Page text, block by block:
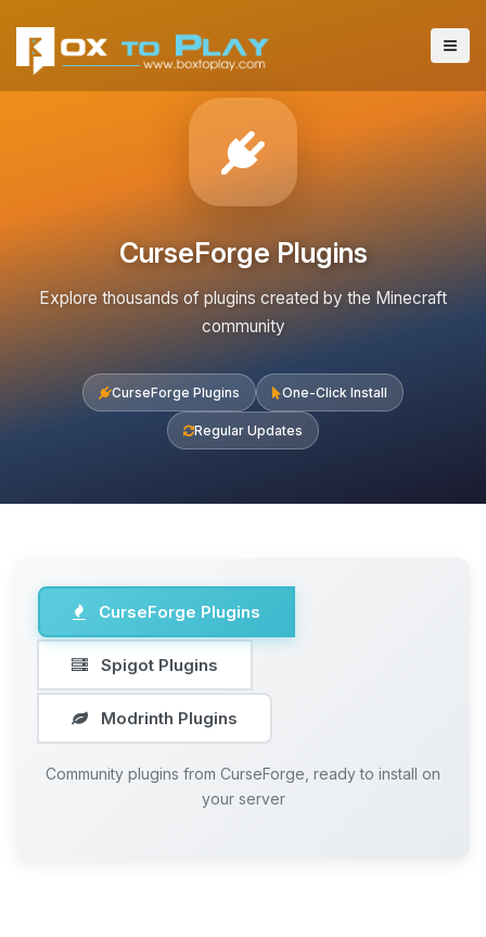
CurseForge Plugins
Explore thousands of plugins created by the Minecraft
community
CurseForge Plugins One-Click Install
Regular Updates
CurseForge Plugins
Spigot Plugins
Modrinth Plugins
Community plugins from CurseForge, ready to install on
your server